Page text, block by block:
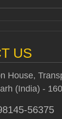
US
House,
(India) -
56375